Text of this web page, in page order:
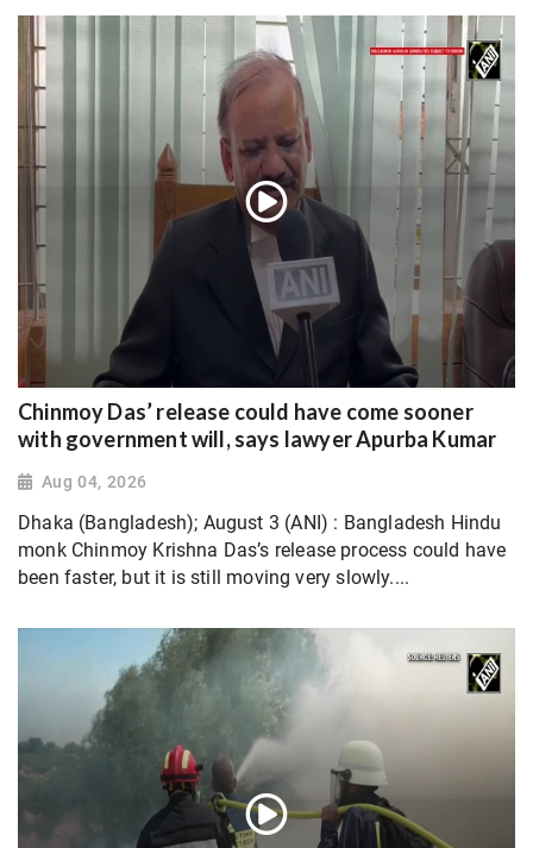
Chinmoy Das’ release could have come sooner
with government will, says lawyer Apurba Kumar
Aug 04, 2026
Dhaka (Bangladesh); August 3 (ANI) : Bangladesh Hindu
monk Chinmoy Krishna Das’s release process could have
been faster, but it is still moving very slowly....